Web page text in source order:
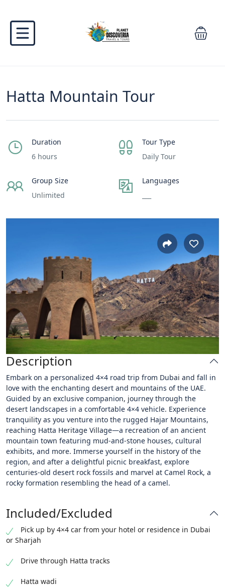
Hatta Mountain Tour
Duration
6 hours
Tour Type
Daily Tour
Group Size
Unlimited
Languages
Description
Embark on a personalized 4×4 road trip from Dubai and fall in
love with the enchanting desert and mountains of the UAE.
Guided by an exclusive companion, journey through the
desert landscapes in a comfortable 4×4 vehicle. Experience
tranquility as you venture into the rugged Hajar Mountains,
reaching Hatta Heritage Village—a recreation of an ancient
mountain town featuring mud-and-stone houses, cultural
exhibits, and more. Immerse yourself in the history of the
region, and after a delightful picnic breakfast, explore
centuries-old desert rock fossils and marvel at Camel Rock, a
rocky formation resembling the head of a camel.
Included/Excluded
Pick up by 4×4 car from your hotel or residence in Dubai
or Sharjah
Drive through Hatta tracks
Hatta wadi